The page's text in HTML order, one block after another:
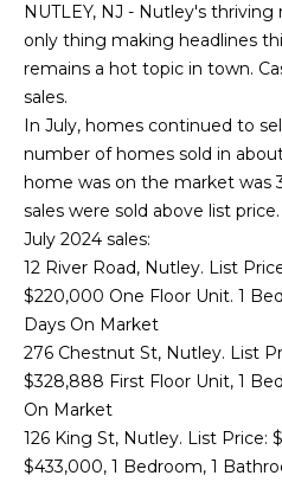
NUTLEY, NJ - Nutley's
only thing making headlines
remains a hot topic in town.
sales.
In July, homes continued to
number of homes sold in
home was on the market was
sales were sold above list price.
July 2024 sales:
12 River Road, Nutley. List
$220,000 One Floor Unit. 1
Days On Market
276 Chestnut St, Nutley. List
$328,888 First Floor Unit, 1
On Market
126 King St, Nutley. List Price:
$433,000, 1 Bedroom, 1
r
c
o
t
a
c
t
n
f
r
m
t